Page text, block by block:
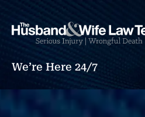
We’re Here 24/7